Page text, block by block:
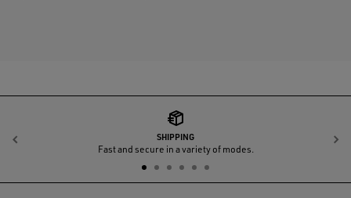
SHIPPING
Fast and secure in a variety of modes.
Previous